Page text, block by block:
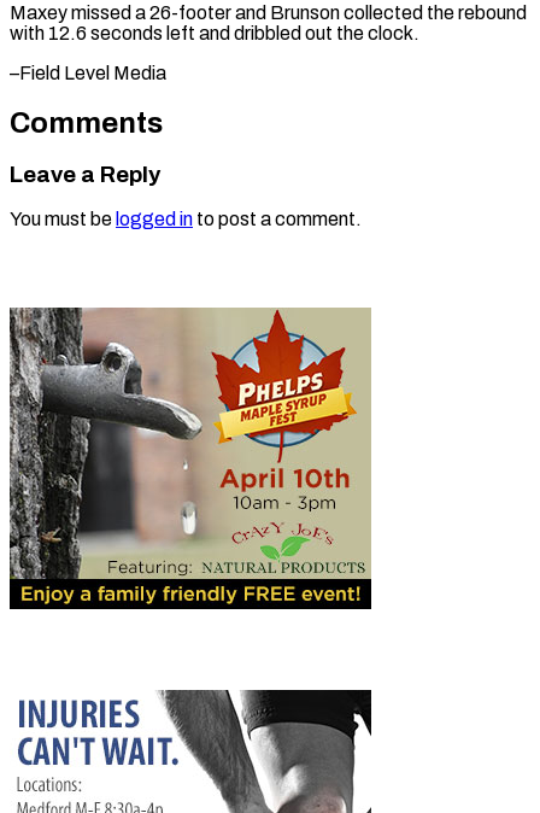
Maxey missed a 26-footer and Brunson collected the rebound
with 12.6 seconds left and dribbled ​out the clock.
–Field Level Media
Comments
Leave a Reply
You must be logged in to post a comment.